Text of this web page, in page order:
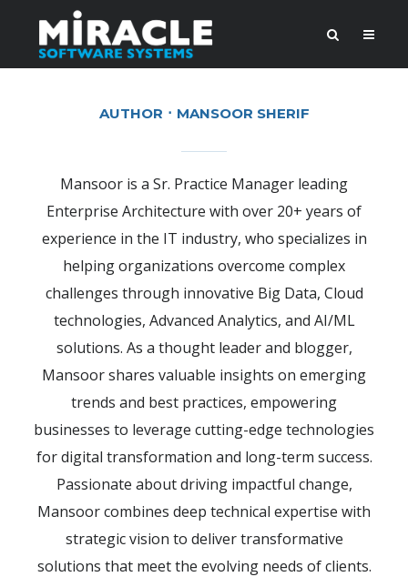
AUTHOR MANSOOR SHERIF
Mansoor is a Sr. Practice Manager leading
Enterprise Architecture with over 20+ years of
experience in the IT industry, who specializes in
helping organizations overcome complex
challenges through innovative Big Data, Cloud
technologies, Advanced Analytics, and AI/ML
solutions. As a thought leader and blogger,
Mansoor shares valuable insights on emerging
trends and best practices, empowering
businesses to leverage cutting-edge technologies
for digital transformation and long-term success.
Passionate about driving impactful change,
Mansoor combines deep technical expertise with
strategic vision to deliver transformative
solutions that meet the evolving needs of clients.